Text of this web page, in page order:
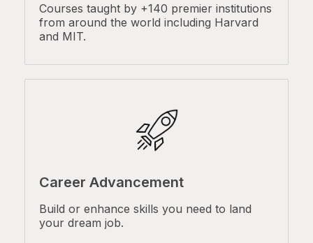
Courses taught by +140 premier institutions
from around the world including Harvard
and MIT.
Career Advancement
Build or enhance skills you need to land
your dream job.